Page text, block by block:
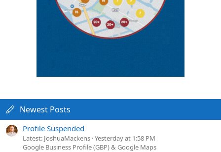
Newest Posts
Profile Suspended
Latest: JoshuaMackens Yesterday at 1:58 PM
Google Business Profile (GBP) & Google Maps